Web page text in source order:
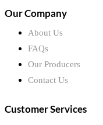
Our Company
About Us
FAQs
Our Producers
Contact Us
Customer Services